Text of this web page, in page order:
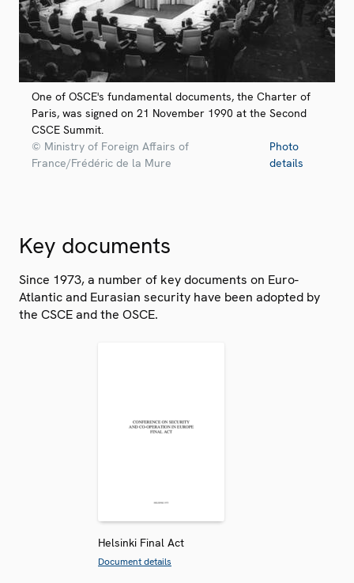
One of OSCE's fundamental documents, the Charter of
Paris, was signed on 21 November 1990 at the Second
CSCE Summit.
© Ministry of Foreign Affairs of
France/Frédéric de la Mure
Photo
details
Key documents
Since 1973, a number of key documents on Euro-
Atlantic and Eurasian security have been adopted by
the CSCE and the OSCE.
Helsinki Final Act
Document details